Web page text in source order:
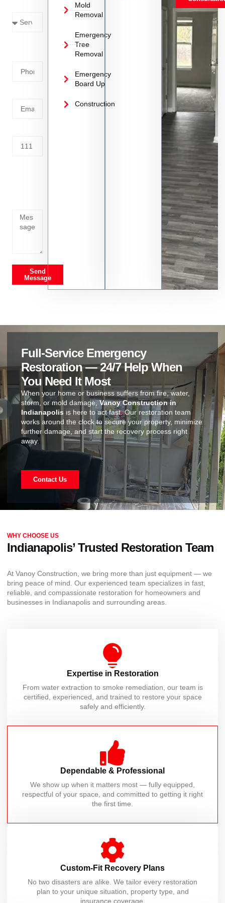
Send
Message
Mold
Removal
Emergency
Tree
Removal
Emergency
Board Up
Construction
Full-Service Emergency
Restoration — 24/7 Help When
You Need It Most
When your home or business suffers from fire, water,
storm, or mold damage,Vanoy Construction in
Indianapolis is here to act fast. Our restoration team
works around the clock to secure your property, minimize
further damage, and start the recovery process right
away.
Contact Us
WHY CHOOSE US
Indianapolis’ Trusted Restoration Team
At Vanoy Construction, we bring more than just equipment — we
bring peace of mind. Our experienced team specializes in fast,
reliable, and compassionate restoration for homeowners and
businesses in Indianapolis and surrounding areas.
Expertise in Restoration
From water extraction to smoke remediation, our team is
certified, experienced, and trained to restore your space
safely and efficiently.
Dependable & Professional
We show up when it matters most — fully equipped,
respectful of your space, and committed to getting it right
the first time.
Custom-Fit Recovery Plans
No two disasters are alike. We tailor every restoration
plan to your unique situation, property type, and
insurance coverage.